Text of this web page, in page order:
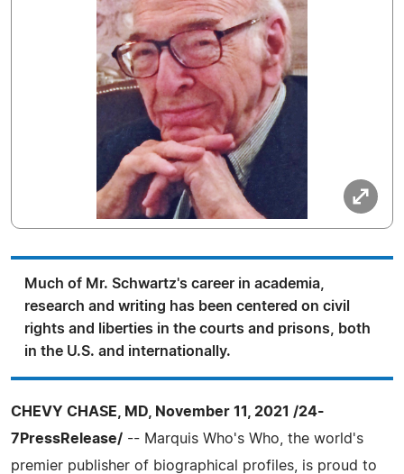
Much of Mr. Schwartz's career in academia,
research and writing has been centered on civil
rights and liberties in the courts and prisons, both
in the U.S. and internationally.
CHEVY CHASE, MD, November 11, 2021 /24-
7PressRelease/ -- Marquis Who's Who, the world's
premier publisher of biographical profiles, is proud to